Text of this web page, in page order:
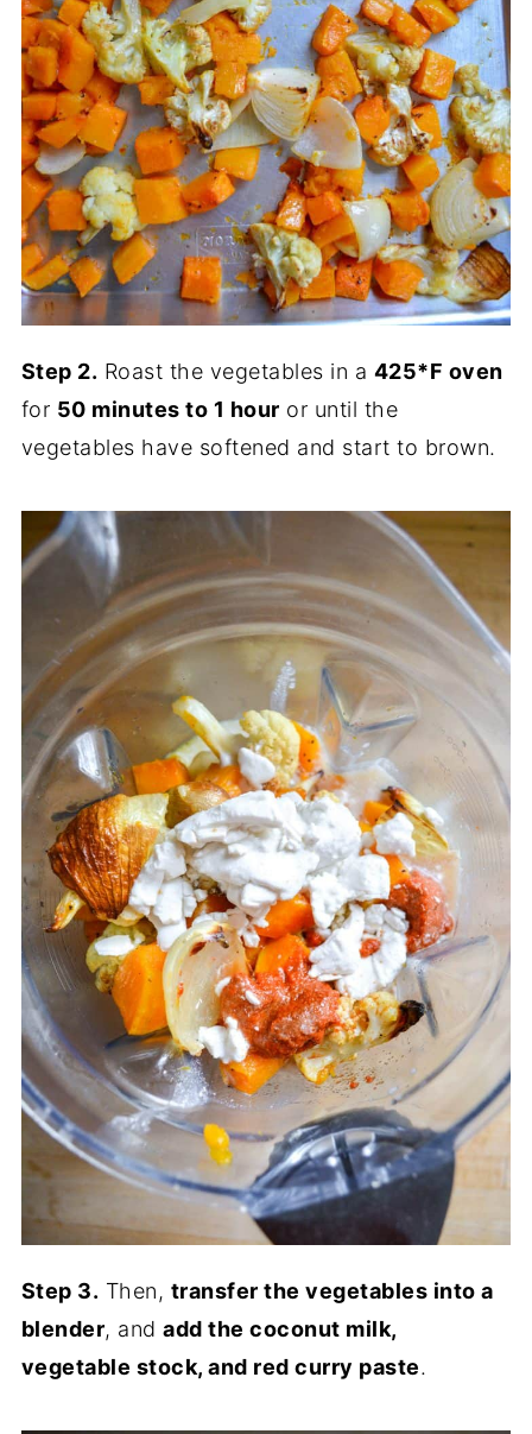
Step 2. Roast the vegetables in a 425*F oven
for 50 minutes to 1 hour or until the
vegetables have softened and start to brown.
Step 3. Then, transfer the vegetables into a
blender, andadd the coconut milk,
vegetable stock, and red curry paste.